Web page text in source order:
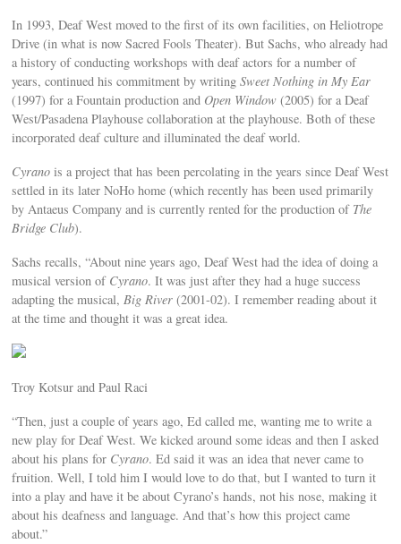
In 1993, Deaf West moved to the first of its own facilities, on Heliotrope
Drive (in what is now Sacred Fools Theater). But Sachs, who already had
a history of conducting workshops with deaf actors for a number of
years, continued his commitment by writingSweet Nothing in My Ear
(1997) for a Fountain production and Open Window (2005) for a Deaf
West/Pasadena Playhouse collaboration at the playhouse. Both of these
incorporated deaf culture and illuminated the deaf world.
Cyrano is a project that has been percolating in the years since Deaf West
settled in its later NoHo home (which recently has been used primarily
by Antaeus Company and is currently rented for the production of The
Bridge Club).
Sachs recalls, “About nine years ago, Deaf West had the idea of doing a
musical version of Cyrano. It was just after they had a huge success
adapting the musical,Big River (2001-02). I remember reading about it
at the time and thought it was a great idea.
Troy Kotsur and Paul Raci
“Then, just a couple of years ago, Ed called me, wanting me to write a
new play for Deaf West. We kicked around some ideas and then I asked
about his plans for Cyrano. Ed said it was an idea that never came to
fruition. Well, I told him I would love to do that, but I wanted to turn it
into a play and have it be about Cyrano’s hands, not his nose, making it
about his deafness and language. And that’s how this project came
about.”